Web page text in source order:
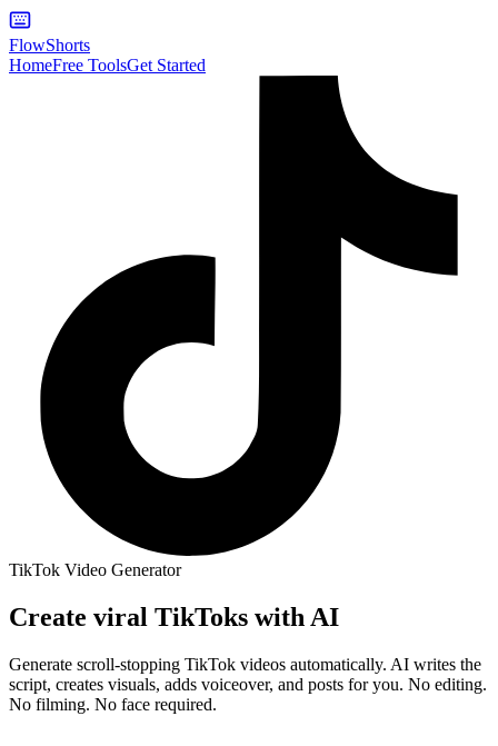
FlowShorts
HomeFree ToolsGet Started
TikTok Video Generator
Create viral TikToks with AI
Generate scroll-stopping TikTok videos automatically. AI writes the
script, creates visuals, adds voiceover, and posts for you. No editing.
No filming. No face required.